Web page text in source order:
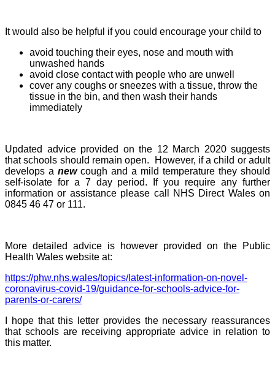
It would also be helpful if you could encourage your child to
avoid touching their eyes, nose and mouth with
unwashed hands
avoid close contact with people who are unwell
cover any coughs or sneezes with a tissue, throw the
tissue in the bin, and then wash their hands
immediately
Updated advice provided on the 12 March 2020 suggests
that schools should remain open. However, if a child or adult
develops a newcough and a mild temperature they should
self-isolate for a 7 day period. If you require any further
information or assistance please call NHS Direct Wales on
0845 46 47 or 111.
More detailed advice is however provided on the Public
Health Wales website at:
https://phw.nhs.wales/topics/latest-information-on-novel-
coronavirus-covid-19/guidance-for-schools-advice-for-
parents-or-carers/
I hope that this letter provides the necessary reassurances
that schools are receiving appropriate advice in relation to
this matter.